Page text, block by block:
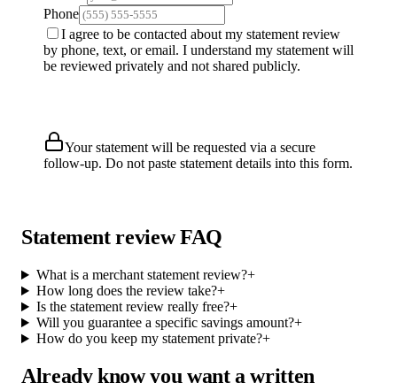
Phone
I agree to be contacted about my statement review
by phone, text, or email. I understand my statement will
be reviewed privately and not shared publicly.
Your statement will be requested via a secure
follow-up. Do not paste statement details into this form.
Statement review FAQ
What is a merchant statement review?+
How long does the review take?+
Is the statement review really free?+
Will you guarantee a specific savings amount?+
How do you keep my statement private?+
Already know you want a written